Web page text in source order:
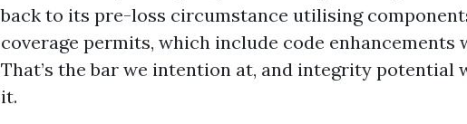
back to its pre-loss circumstance utilising
coverage permits, which include code enhancements
That’s the bar we intention at, and integrity potential
it.